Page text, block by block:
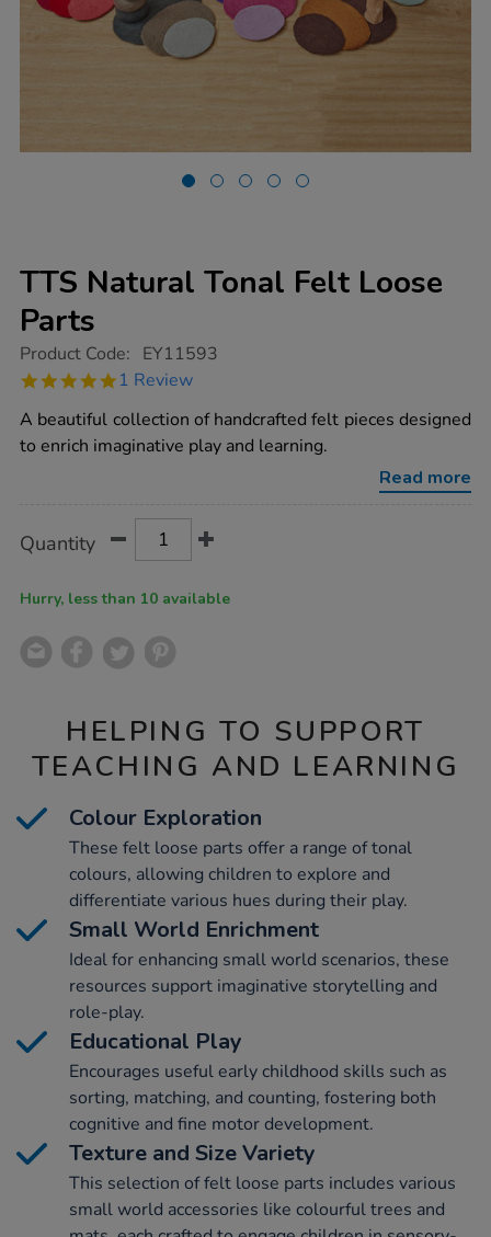
TTS Natural Tonal Felt Loose
Parts
https://www.tts-
natural-
felt-
loose-
parts/1019061.html
Product Code: EY11593
5.0
rating
1 Review
A beautiful collection of handcrafted felt pieces designed
to enrich imaginative play and learning.
Read more
Actions
TO
Quantity
Hurry, less than 10 available
HELPING TO SUPPORT
TEACHING AND LEARNING
Colour Exploration
These felt loose parts offer a range of tonal
colours, allowing children to explore and
differentiate various hues during their play.
Small World Enrichment
Ideal for enhancing small world scenarios, these
resources support imaginative storytelling and
role-play.
Educational Play
Encourages useful early childhood skills such as
sorting, matching, and counting, fostering both
cognitive and fine motor development.
Texture and Size Variety
This selection of felt loose parts includes various
small world accessories like colourful trees and